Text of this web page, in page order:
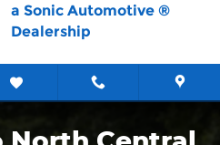
a Sonic Automotive ®
Dealership